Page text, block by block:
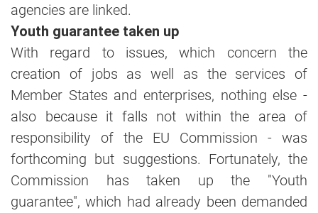
agencies are linked.
Youth guarantee taken up
With regard to issues, which concern the
creation of jobs as well as the services of
Member States and enterprises, nothing else -
also because it falls not within the area of
responsibility of the EU Commission - was
forthcoming but suggestions. Fortunately, the
Commission has taken up the "Youth
guarantee", which had already been demanded